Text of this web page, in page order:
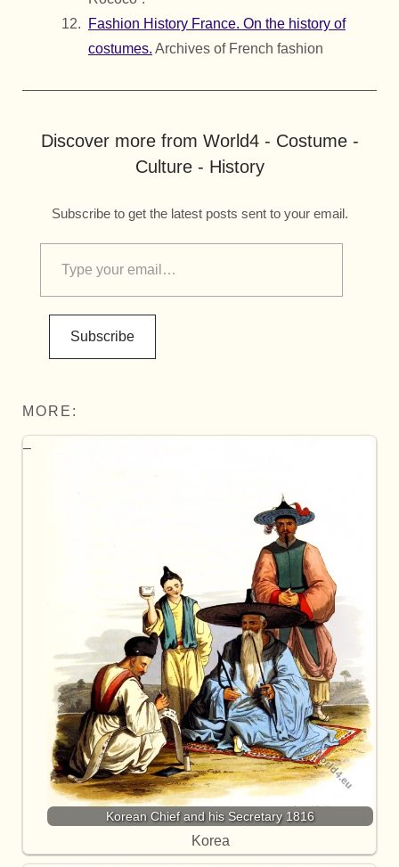
Fashion History France. On the history of
costumes. Archives of French fashion
Discover more from World4 - Costume -
Culture - History
Subscribe to get the latest posts sent to your email.
Subscribe
MORE:
Korean Chief and his Secretary 1816
Korea